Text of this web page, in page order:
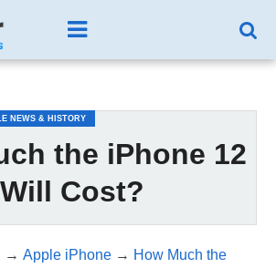
NEWS & HISTORY
the iPhone 12
Will Cost?
→ Apple iPhone→ How Much the